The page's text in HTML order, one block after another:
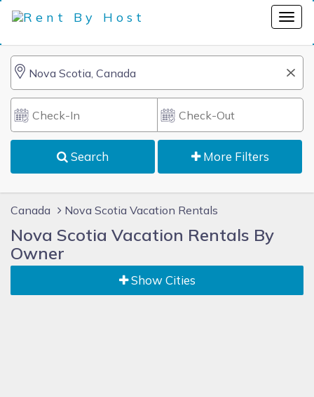
Search More Filters
Canada Nova Scotia Vacation Rentals
Nova Scotia Vacation Rentals By
Owner
Show Cities